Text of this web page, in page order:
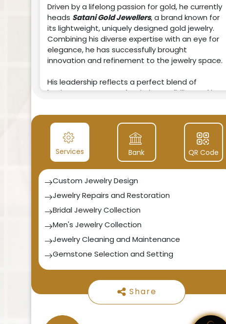
Driven by a lifelong passion for gold, he currently
heads Satani Gold Jewellers, a brand known for
its lightweight, uniquely designed gold jewelry.
Combining his diverse expertise with an eye for
elegance, he has successfully brought
innovation and refinement to the jewelry space.
His leadership reflects a perfect blend of
business acumen and artistic sensibility, making
luxury lifestyle industries.
Services Bank QR Code
Custom Jewelry Design
Jewelry Repairs and Restoration
Bridal Jewelry Collection
Men's Jewelry Collection
Jewelry Cleaning and Maintenance
Gemstone Selection and Setting
Jewelry Appraisal and Certification
Gift Consultation
Share